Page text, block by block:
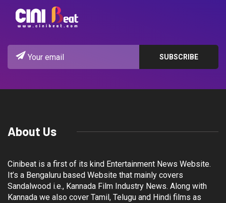
About Us
Cinibeat is a first of its kind Entertainment News Website.
It’s a Bengaluru based Website that mainly covers
Sandalwood i.e., Kannada Film Industry News. Along with
Kannada we also cover Tamil, Telugu and Hindi films as